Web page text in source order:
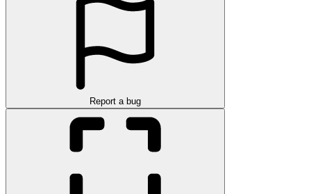
Report a bug